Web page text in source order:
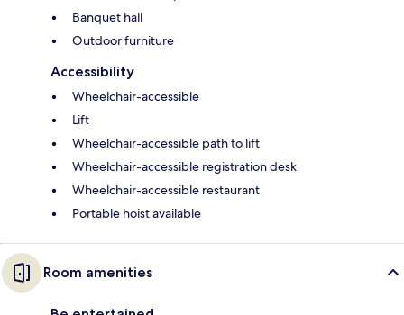
Banquet hall
Outdoor furniture
Accessibility
Wheelchair-accessible
Lift
Wheelchair-accessible path to lift
Wheelchair-accessible registration desk
Wheelchair-accessible restaurant
Portable hoist available
Room amenities